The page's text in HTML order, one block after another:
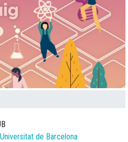
de Barcelona